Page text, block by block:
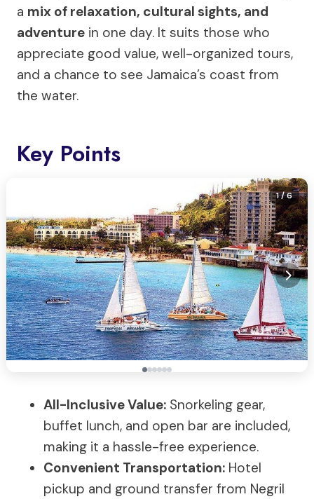
a mix of relaxation, cultural sights, and
adventure in one day. It suits those who
appreciate good value, well-organized tours,
and a chance to see Jamaica’s coast from
the water.
Key Points
1/ 6
All-Inclusive Value: Snorkeling gear,
buffet lunch, and open bar are included,
making it a hassle-free experience.
Convenient Transportation: Hotel
pickup and ground transfer from Negril